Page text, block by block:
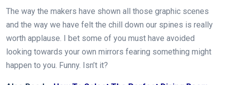
The way the makers have shown all those graphic scenes
and the way we have felt the chill down our spines is really
worth applause. I bet some of you must have avoided
looking towards your own mirrors fearing something might
happen to you. Funny. Isn’t it?